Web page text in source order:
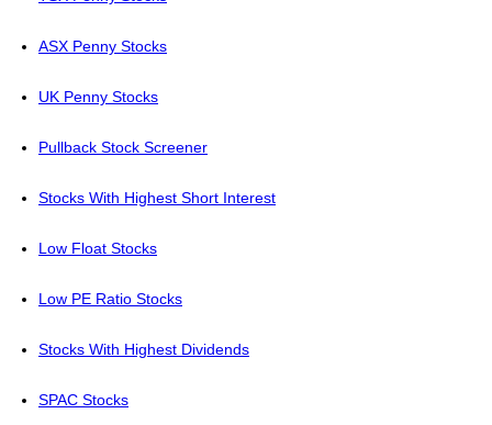
ASX Penny Stocks
UK Penny Stocks
Pullback Stock Screener
Stocks With Highest Short Interest
Low Float Stocks
Low PE Ratio Stocks
Stocks With Highest Dividends
SPAC Stocks